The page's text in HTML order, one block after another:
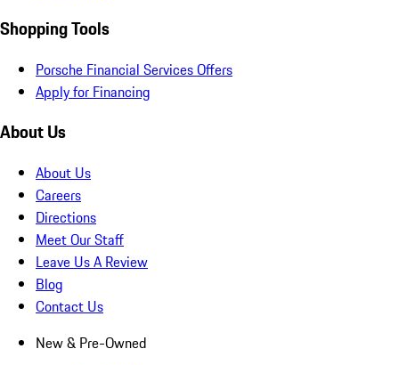
Shopping Tools
Porsche Financial Services Offers
Apply for Financing
About Us
About Us
Careers
Directions
Meet Our Staff
Leave Us A Review
Blog
Contact Us
New & Pre-Owned